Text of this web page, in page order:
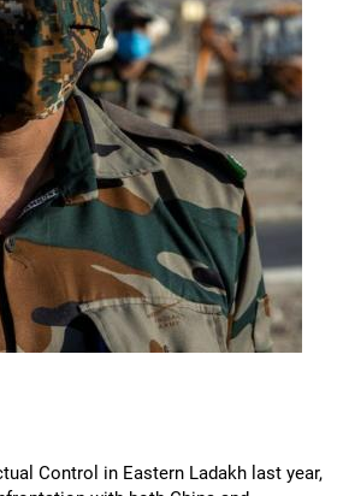
Control in Eastern Ladakh last year,